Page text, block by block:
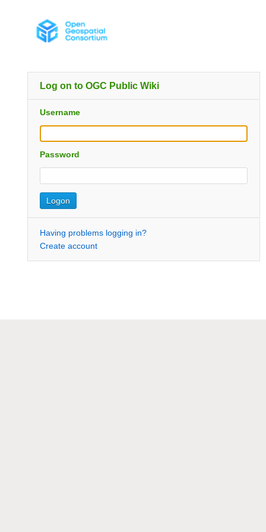
Log on to OGC Public Wiki
Username
Password
Having problems logging in?
Create account